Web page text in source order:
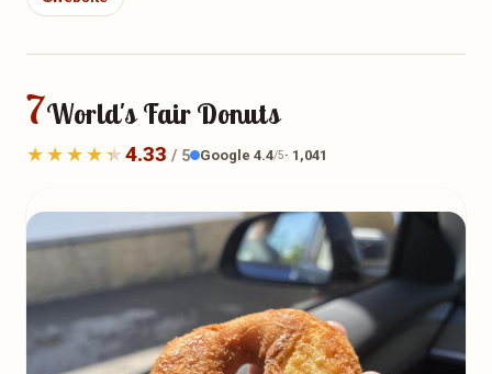
7World's Fair Donuts
4.33 / 5 Google 4.4/5· 1,041